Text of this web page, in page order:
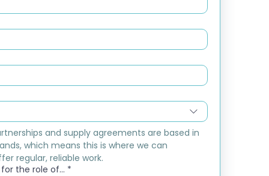
and supply agreements are based in
which means this is where we can
regular, reliable work.
the role of... *